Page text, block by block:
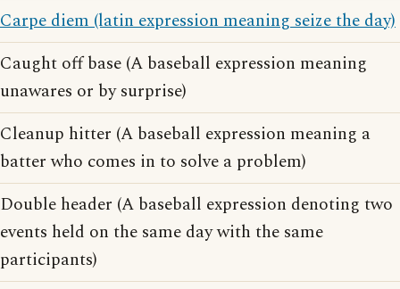
Carpe diem (latin expression meaning seize the day)
Caught off base (A baseball expression meaning
unawares or by surprise)
Cleanup hitter (A baseball expression meaning a
batter who comes in to solve a problem)
Double header (A baseball expression denoting two
events held on the same day with the same
participants)